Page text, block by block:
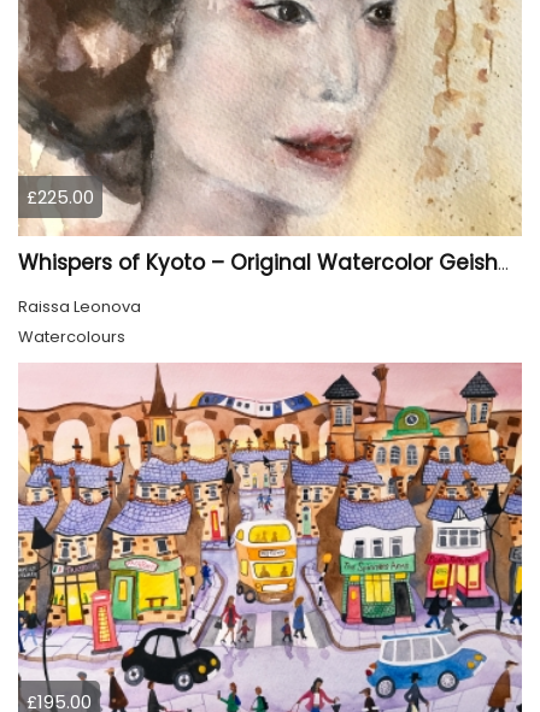
£225.00
Whispers of Kyoto – Original Watercolor Geisha Portrait
Raissa Leonova
Watercolours
£195.00